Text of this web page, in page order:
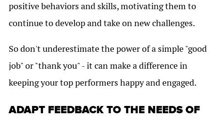
positive behaviors and skills, motivating them to
continue to develop and take on new challenges.
So don't underestimate the power of a simple "good
job" or "thank you" - it can make a difference in
keeping your top performers happy and engaged.
ADAPT FEEDBACK TO THE NEEDS OF